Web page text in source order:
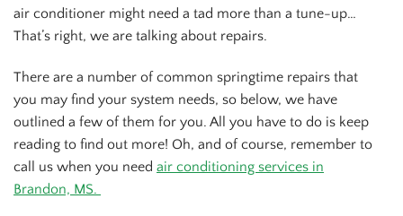
air conditioner might need a tad more than a tune-up…
That’s right, we are talking about repairs.
There are a number of common springtime repairs that
you may find your system needs, so below, we have
outlined a few of them for you. All you have to do is keep
reading to find out more! Oh, and of course, remember to
call us when you need air conditioning services in
Brandon, MS.